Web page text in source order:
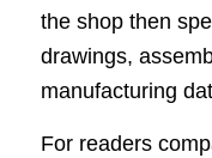
the shop then
drawings,
manufacturing
For readers